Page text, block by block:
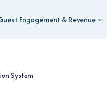
Engagement & Revenue
System